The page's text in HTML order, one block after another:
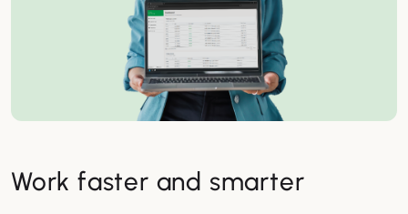
Work faster and smarter